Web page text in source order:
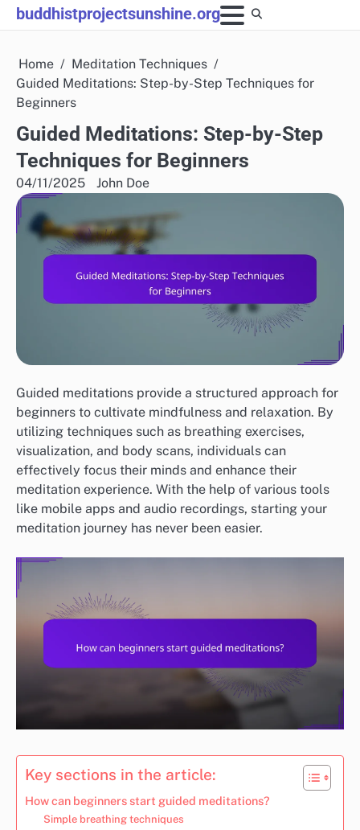
Skip
to
buddhistprojectsunshine.org
Home
Meditation Techniques
Guided Meditations: Step-by-Step Techniques for
Beginners
Guided Meditations: Step-by-Step
Techniques for Beginners
04/11/2025 John Doe
Guided meditations provide a structured approach for
beginners to cultivate mindfulness and relaxation. By
utilizing techniques such as breathing exercises,
visualization, and body scans, individuals can
effectively focus their minds and enhance their
meditation experience. With the help of various tools
like mobile apps and audio recordings, starting your
meditation journey has never been easier.
Key sections in the article:
How can beginners start guided meditations?
Simple breathing techniques